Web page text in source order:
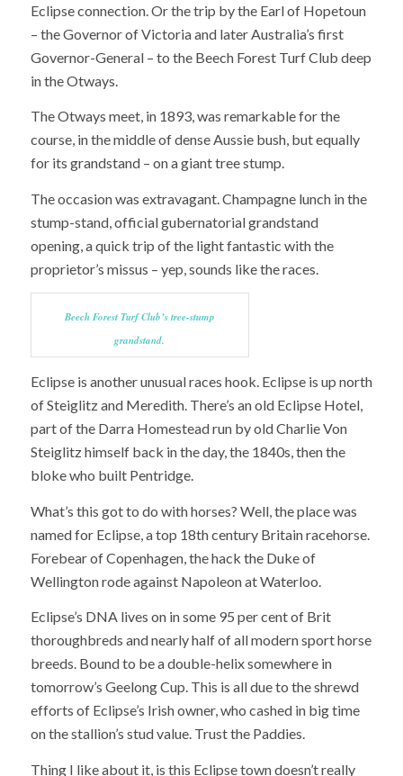
Eclipse connection. Or the trip by the Earl of Hopetoun
– the Governor of Victoria and later Australia’s first
Governor-General – to the Beech Forest Turf Club deep
in the Otways.
The Otways meet, in 1893, was remarkable for the
course, in the middle of dense Aussie bush, but equally
for its grandstand – on a giant tree stump.
The occasion was extravagant. Champagne lunch in the
stump-stand, official gubernatorial grandstand
opening, a quick trip of the light fantastic with the
proprietor’s missus – yep, sounds like the races.
Beech Forest Turf Club’s tree-stump
grandstand.
Eclipse is another unusual races hook. Eclipse is up north
of Steiglitz and Meredith. There’s an old Eclipse Hotel,
part of the Darra Homestead run by old Charlie Von
Steiglitz himself back in the day, the 1840s, then the
bloke who built Pentridge.
What’s this got to do with horses? Well, the place was
named for Eclipse, a top 18th century Britain racehorse.
Forebear of Copenhagen, the hack the Duke of
Wellington rode against Napoleon at Waterloo.
Eclipse’s DNA lives on in some 95 per cent of Brit
thoroughbreds and nearly half of all modern sport horse
breeds. Bound to be a double-helix somewhere in
tomorrow’s Geelong Cup. This is all due to the shrewd
efforts of Eclipse’s Irish owner, who cashed in big time
on the stallion’s stud value. Trust the Paddies.
Thing I like about it, is this Eclipse town doesn’t really